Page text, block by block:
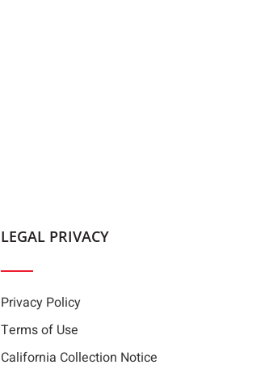
LEGAL PRIVACY
Privacy Policy
Terms of Use
California Collection Notice